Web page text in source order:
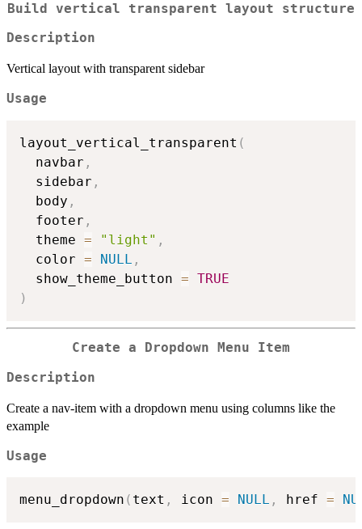
Build vertical transparent layout structure
Description
Vertical layout with transparent sidebar
Usage
layout_vertical_transparent (
  navbar
,
  sidebar
,
  body
,
  footer
,
  theme
= "light" ,
  color
= NULL ,
  show_theme_button
= TRUE
)
Create a Dropdown Menu Item
Description
Create a nav-item with a dropdown menu using columns like the
example
Usage
menu_dropdown ( text , icon = NULL , href =